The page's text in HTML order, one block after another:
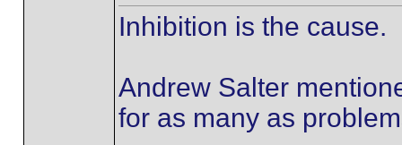
Inhibition is the cause.
Andrew Salter
for as many as